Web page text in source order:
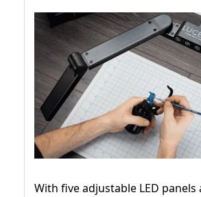
With five adjustable LED panels